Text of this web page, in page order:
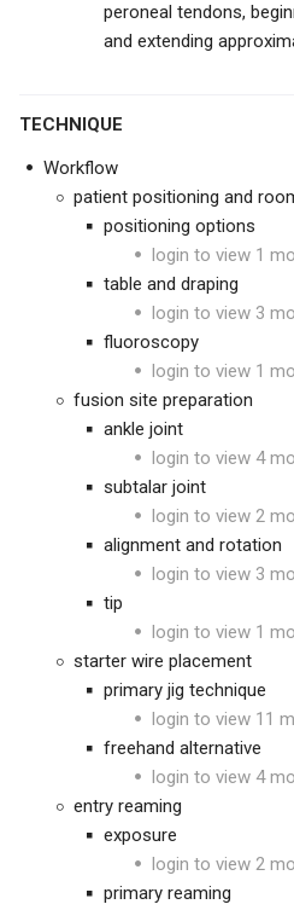
peroneal tendons,
and extending
TECHNIQUE
Workflow
patient positioning and
positioning options
login to view 1
table and draping
login to view 3
fluoroscopy
login to view 1
fusion site preparation
ankle joint
login to view 4
subtalar joint
login to view 2
alignment and rotation
login to view 3
tip
login to view 1
starter wire placement
primary jig technique
login to view 11
freehand alternative
login to view 4
entry reaming
exposure
login to view 2
primary reaming